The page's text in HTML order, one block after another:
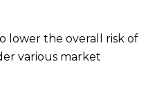
lower the overall risk of
various market